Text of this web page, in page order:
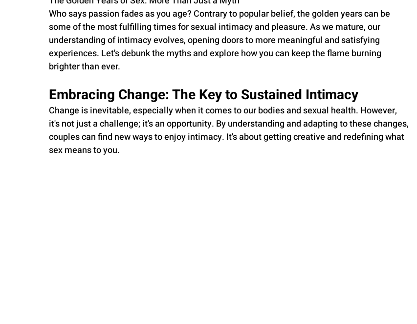
Who says passion fades as you age? Contrary to popular belief, the golden years can be
some of the most fulfilling times for sexual intimacy and pleasure. As we mature, our
understanding of intimacy evolves, opening doors to more meaningful and satisfying
experiences. Let's debunk the myths and explore how you can keep the flame burning
brighter than ever.
Embracing Change: The Key to Sustained Intimacy
Change is inevitable, especially when it comes to our bodies and sexual health. However,
it's not just a challenge; it's an opportunity. By understanding and adapting to these changes,
couples can find new ways to enjoy intimacy. It's about getting creative and redefining what
sex means to you.